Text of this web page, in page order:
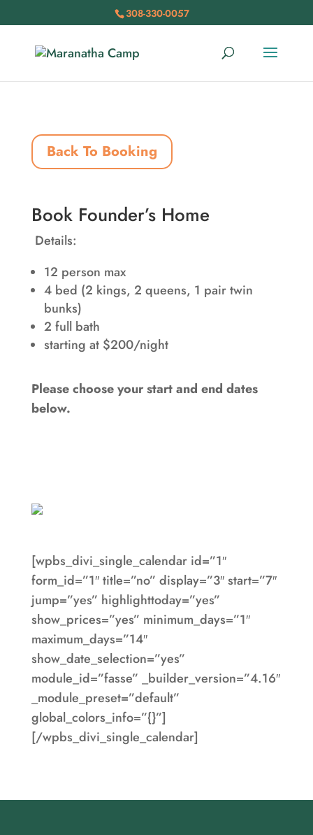
308-330-0057
Back To Booking
Book Founder’s Home
Details:
12 person max
4 bed (2 kings, 2 queens, 1 pair twin
bunks)
2 full bath
starting at $200/night
Please choose your start and end dates
below.
[wpbs_divi_single_calendar id=”1″
form_id=”1″ title=”no” display=”3″ start=”7″
jump=”yes” highlighttoday=”yes”
show_prices=”yes” minimum_days=”1″
maximum_days=”14″
show_date_selection=”yes”
module_id=”fasse” _builder_version=”4.16″
_module_preset=”default”
global_colors_info=”{}”]
[/wpbs_divi_single_calendar]